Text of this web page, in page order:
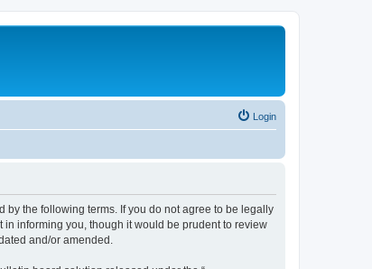
Login
by the following terms. If you do not agree to be legally
in informing you, though it would be prudent to review
and/or amended.